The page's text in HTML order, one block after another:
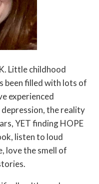
Little childhood
been filled with lots of
experienced
the reality
YET finding HOPE
listen to loud
love the smell of